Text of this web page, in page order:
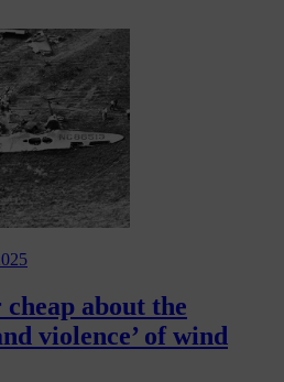
about the
violence’ of wind